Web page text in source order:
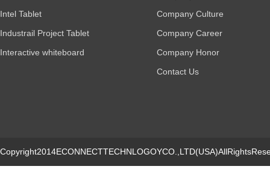
Intel Tablet
Industrail Project Tablet
Interactive whiteboard
Company Culture
Company Career
Company Honor
Contact Us